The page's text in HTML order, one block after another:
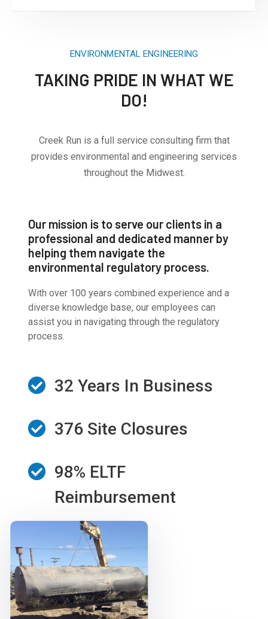
ENVIRONMENTAL ENGINEERING
TAKING PRIDE IN WHAT WE
DO!
Creek Run is a full service consulting firm that
provides environmental and engineering services
throughout the Midwest.
Our mission is to serve our clients in a
professional and dedicated manner by
helping them navigate the
environmental regulatory process.
With over 100 years combined experience and a
diverse knowledge base, our employees can
assist you in navigating through the regulatory
process.
32 Years In Business
376 Site Closures
98% ELTF
Reimbursement